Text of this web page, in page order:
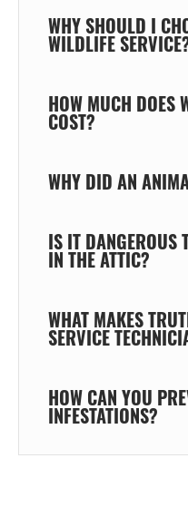
WHY SHOULD I
WILDLIFE
HOW MUCH DOES
COST?
WHY DID AN
IS IT DANGEROUS
IN THE ATTIC?
WHAT MAKES
SERVICE
HOW CAN YOU
INFESTATIONS?